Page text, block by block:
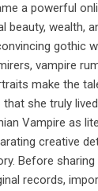
a powerful
beauty, wealth,
gothic
vampire
make the
she truly
Vampire as
creative
Before
records,